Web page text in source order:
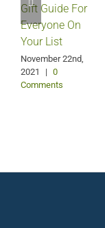
Gift Guide For
Everyone On
Your List
November 22nd,
2021
| 0
Comments